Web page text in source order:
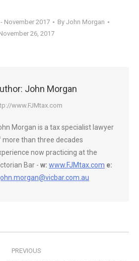
November 2017 By John Morgan
26, 2017
John Morgan
www.FJMtax.com
Morgan is a tax specialist lawyer
more than three decades
now practicing at the
Bar - w: www.FJMtax.com e:
PREVIOUS